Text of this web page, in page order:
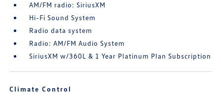
AM/FM radio: SiriusXM
Hi-Fi Sound System
Radio data system
Radio: AM/FM Audio System
SiriusXM w/360L & 1 Year Platinum Plan Subscription
Climate Control